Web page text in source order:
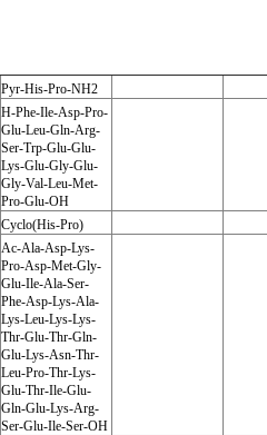
Pyr-His-Pro-NH2
H-Phe-Ile-Asp-Pro-
Glu-Leu-Gln-Arg-
Ser-Trp-Glu-Glu-
Lys-Glu-Gly-Glu-
Gly-Val-Leu-Met-
Pro-Glu-OH
Cyclo(His-Pro)
Ac-Ala-Asp-Lys-
Pro-Asp-Met-Gly-
Glu-Ile-Ala-Ser-
Phe-Asp-Lys-Ala-
Lys-Leu-Lys-Lys-
Thr-Glu-Thr-Gln-
Glu-Lys-Asn-Thr-
Leu-Pro-Thr-Lys-
Glu-Thr-Ile-Glu-
Gln-Glu-Lys-Arg-
Ser-Glu-Ile-Ser-OH